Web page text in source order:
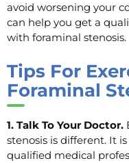
avoid worsening your
can help you get a
with foraminal stenosis.
Tips For
Foraminal
1. Talk To Your Doctor.
stenosis is different. It
qualified medical